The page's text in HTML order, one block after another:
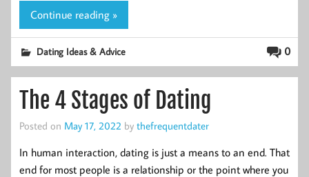
Continue reading »
0
Dating Ideas & Advice
The 4 Stages of Dating
Posted on May 17, 2022 by thefrequentdater
In human interaction, dating is just a means to an end. That
end for most people is a relationship or the point where you